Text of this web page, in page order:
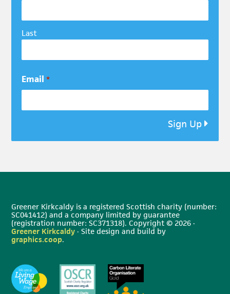
Last
Email *
Sign Up
Greener Kirkcaldy is a registered Scottish charity (number:
SC041412) and a company limited by guarantee
(registration number: SC371318). Copyright © 2026 ·
Greener Kirkcaldy · Site design and build by
graphics.coop.